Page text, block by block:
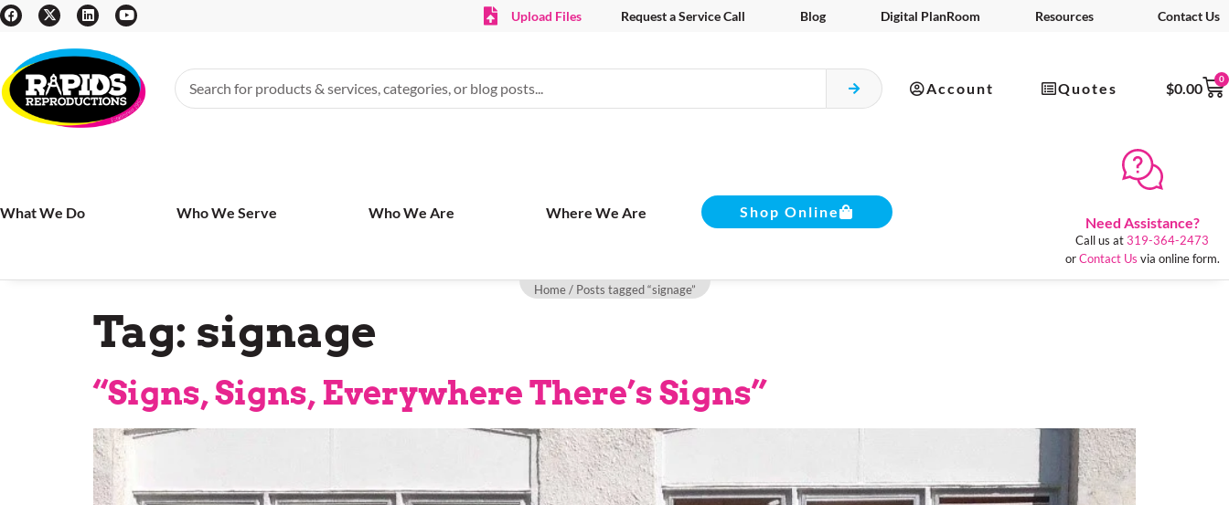
Upload Files Request a Service Call Blog Digital PlanRoom Resources Contact Us
Account Quotes $0.00
0
What We Do Who We Serve Who We Are Where We Are Shop Online
Need Assistance?
Call us at319-364-2473
orContact Us via online form.
Home/ Posts tagged “signage”
Tag: signage
“Signs, Signs, Everywhere There’s Signs”